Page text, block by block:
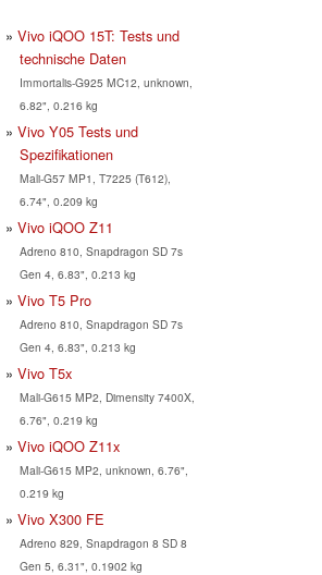
Vivo iQOO 15T: Tests und
technische Daten
Immortalis-G925 MC12, unknown,
6.82", 0.216 kg
Vivo Y05 Tests und
Spezifikationen
Mali-G57 MP1, T7225 (T612),
6.74", 0.209 kg
Vivo iQOO Z11
Adreno 810, Snapdragon SD 7s
Gen 4, 6.83", 0.213 kg
Vivo T5 Pro
Adreno 810, Snapdragon SD 7s
Gen 4, 6.83", 0.213 kg
Vivo T5x
Mali-G615 MP2, Dimensity 7400X,
6.76", 0.219 kg
Vivo iQOO Z11x
Mali-G615 MP2, unknown, 6.76",
0.219 kg
Vivo X300 FE
Adreno 829, Snapdragon 8 SD 8
Gen 5, 6.31", 0.1902 kg